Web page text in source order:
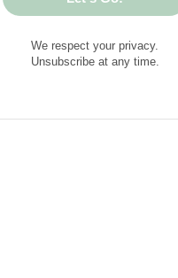
We respect your privacy.
Unsubscribe at any time.